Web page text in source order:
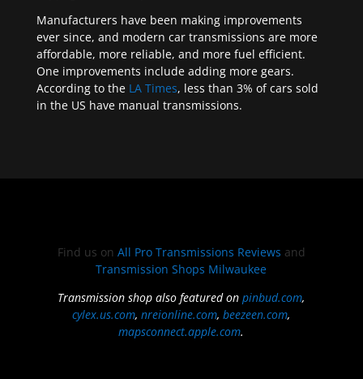
Manufacturers have been making improvements
ever since, and modern car transmissions are more
affordable, more reliable, and more fuel efficient.
One improvements include adding more gears.
According to the LA Times, less than 3% of cars sold
in the US have manual transmissions.
Find us on All Pro Transmissions Reviews and
Transmission Shops Milwaukee
Transmission shop also featured onpinbud.com,
cylex.us.com,nreionline.com,beezeen.com,
mapsconnect.apple.com.